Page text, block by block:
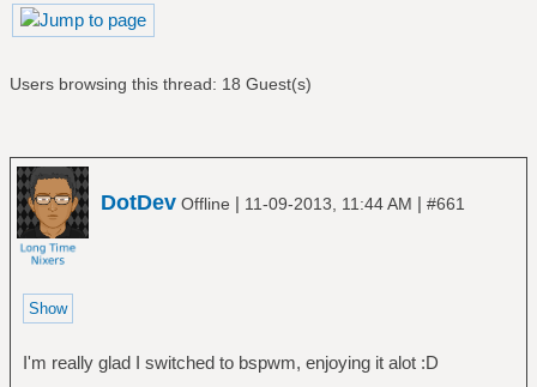
Users browsing this thread: 18 Guest(s)
DotDev Offline | 11-09-2013, 11:44 AM | #661
I'm really glad I switched to bspwm, enjoying it alot :D